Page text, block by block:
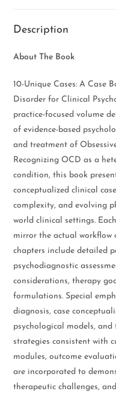
Description
About The Book
10-Unique Cases: A Case
Disorder for Clinical
practice-focused volume
of evidence-based
and treatment of
Recognizing OCD as a
condition, this book
conceptualized clinical
complexity, and evolving
world clinical settings.
mirror the actual workflow
chapters include detailed
psychodiagnostic
considerations, therapy
formulations. Special
diagnosis, case
psychological models,
strategies consistent with
modules, outcome
are incorporated to
therapeutic challenges,